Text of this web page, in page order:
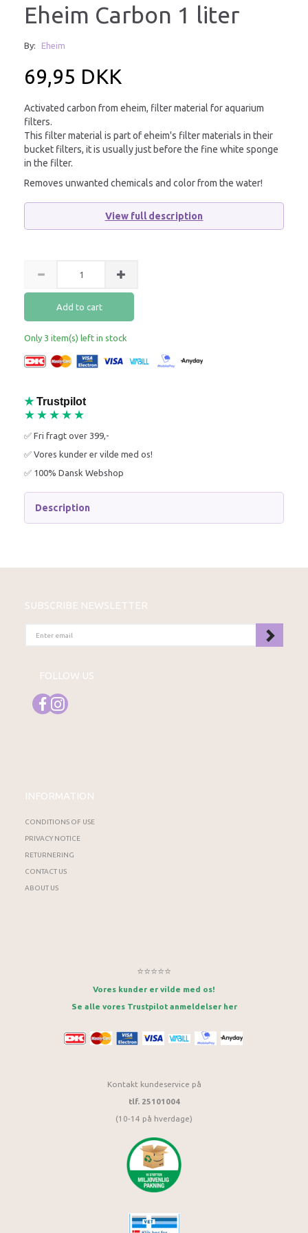
Eheim Carbon 1 liter
By: Eheim
69,95 DKK
Activated carbon from eheim, filter material for aquarium
filters.
This filter material is part of eheim's filter materials in their
bucket filters, it is usually just before the fine white sponge
in the filter.
Removes unwanted chemicals and color from the water!
View full description
Add to cart
Only 3 item(s) left in stock
★ Trustpilot
★★★★★
✅ Fri fragt over 399,-
✅ Vores kunder er vilde med os!
✅ 100% Dansk Webshop
Description
SUBSCRIBE NEWSLETTER
EMAIL
FOLLOW US
INFORMATION
CONDITIONS OF USE
PRIVACY NOTICE
RETURNERING
CONTACT US
ABOUT US
⭐⭐⭐⭐⭐
Vores kunder er vilde med os!
Se alle vores Trustpilot anmeldelser her
Kontakt kundeservice på
tlf. 25101004
(10-14 på hverdage)